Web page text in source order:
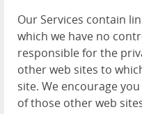
Our Services contain
which we have no
responsible for the
other web sites to
site. We encourage
of those other web